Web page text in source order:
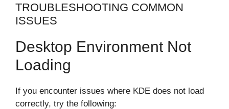
TROUBLESHOOTING COMMON
ISSUES
Desktop Environment Not
Loading
If you encounter issues where KDE does not load
correctly, try the following: